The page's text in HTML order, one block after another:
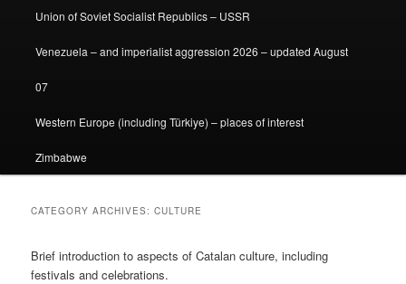
Union of Soviet Socialist Republics – USSR
Venezuela – and imperialist aggression 2026 – updated August
07
Western Europe (including Türkiye) – places of interest
Zimbabwe
CATEGORY ARCHIVES:CULTURE
Brief introduction to aspects of Catalan culture, including
festivals and celebrations.